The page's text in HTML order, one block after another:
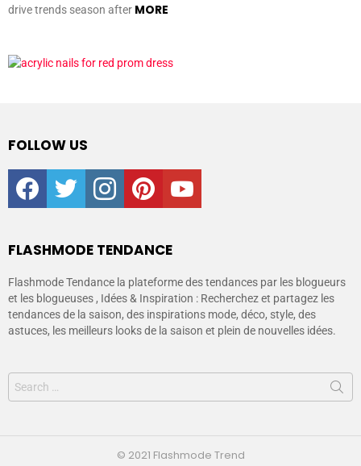
drive trends season after MORE
FOLLOW US
facebooktwitter instagrampinterestyoutube
FLASHMODE TENDANCE
Flashmode Tendance la plateforme des tendances par les blogueurs
et les blogueuses , Idées & Inspiration : Recherchez et partagez les
tendances de la saison, des inspirations mode, déco, style, des
astuces, les meilleurs looks de la saison et plein de nouvelles idées.
© 2021 Flashmode Trend